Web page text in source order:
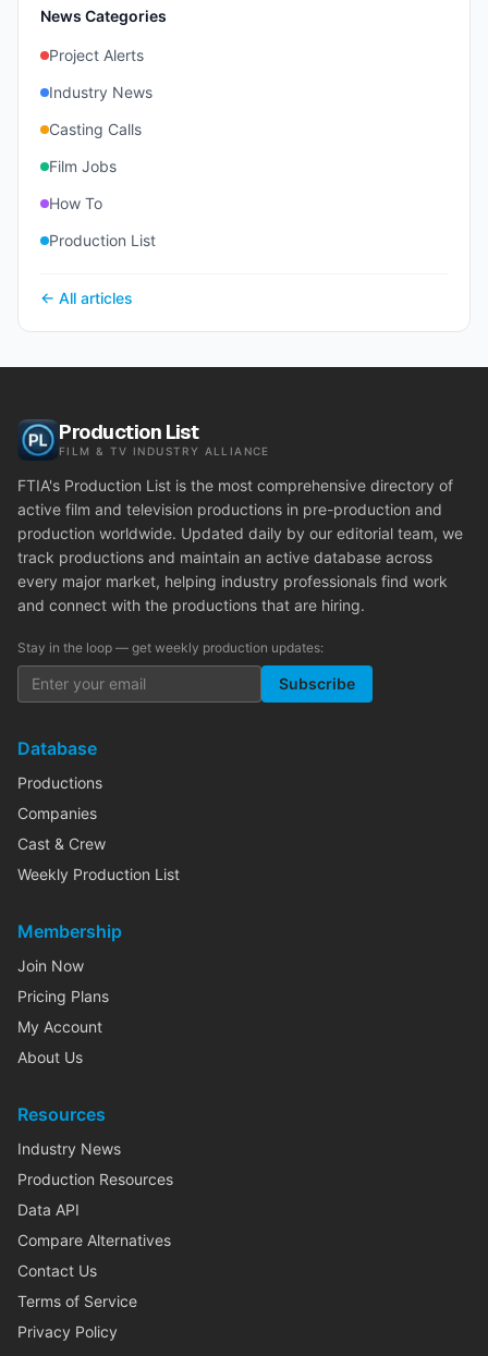
News Categories
Project Alerts
Industry News
Casting Calls
Film Jobs
How To
Production List
← All articles
Production List
FILM & TV INDUSTRY ALLIANCE
FTIA's Production List is the most comprehensive directory of
active film and television productions in pre-production and
production worldwide. Updated daily by our editorial team, we
track productions and maintain an active database across
every major market, helping industry professionals find work
and connect with the productions that are hiring.
Stay in the loop — get weekly production updates:
Subscribe
Database
Productions
Companies
Cast & Crew
Weekly Production List
Membership
Join Now
Pricing Plans
My Account
About Us
Resources
Industry News
Production Resources
Data API
Compare Alternatives
Contact Us
Terms of Service
Privacy Policy